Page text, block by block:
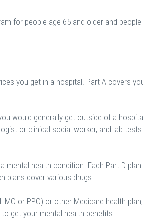
for people age 65 and older and people
you get in a hospital. Part A covers
would generally get outside of a
or clinical social worker, and lab tests
mental health condition. Each Part D plan
plans cover various drugs.
or PPO) or other Medicare health plan,
get your mental health benefits.